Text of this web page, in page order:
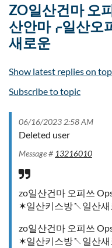
ZO일산건마 오
산안마⌌일산오
새로운
Show latest replies on top
Subscribe to topic
06/16/2023 2:58 AM
Deleted user
Message # 13216010
zo일산건마 오피쓰
✶일산키스방↖일산새
zo일산건마 오피쓰
✶일산키스방↖일산새